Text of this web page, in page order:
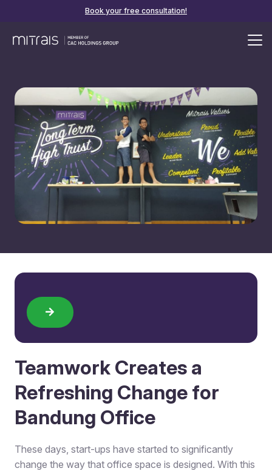
Book your free consultation!
Teamwork Creates a
Refreshing Change for
Bandung Office
These days, start-ups have started to significantly
change the way that office space is designed. With this